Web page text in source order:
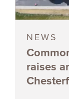
NEWS
raises